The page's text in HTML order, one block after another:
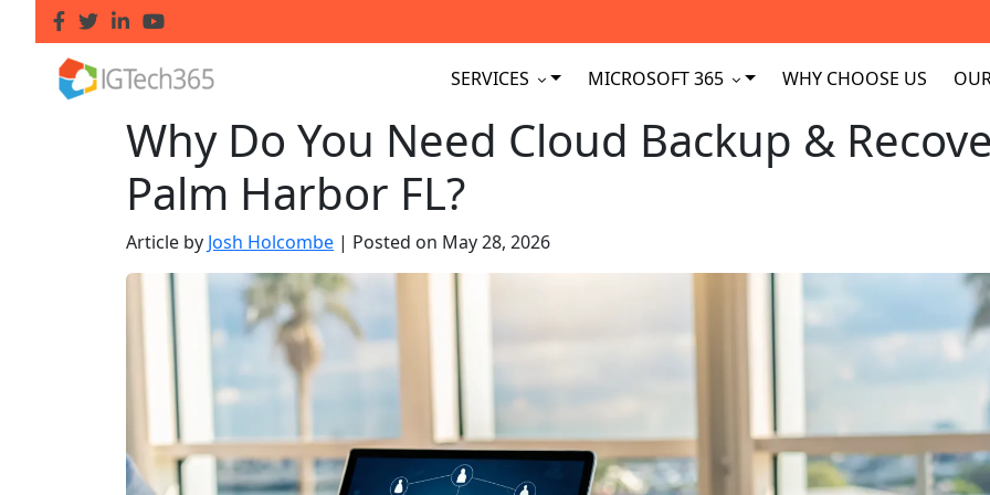
SERVICES MICROSOFT 365 WHY CHOOSE US
Why Do You Need Cloud Backup &
Palm Harbor FL?
Article by Josh Holcombe | Posted on May 28, 2026